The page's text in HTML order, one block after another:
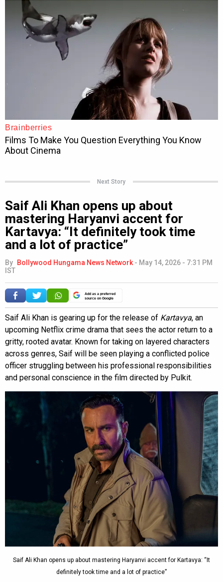
Next Story
Saif Ali Khan opens up about
mastering Haryanvi accent for
Kartavya: “It definitely took time
and a lot of practice”
By Bollywood Hungama News Network- May 14, 2026 - 7:31 PM
IST
Add as a preferred
source on Google
Saif Ali Khan is gearing up for the release of Kartavya, an
upcoming Netflix crime drama that sees the actor return to a
gritty, rooted avatar. Known for taking on layered characters
across genres, Saif will be seen playing a conflicted police
officer struggling between his professional responsibilities
and personal conscience in the film directed by Pulkit.
Saif Ali Khan opens up about mastering Haryanvi accent for Kartavya: “It
definitely took time and a lot of practice”